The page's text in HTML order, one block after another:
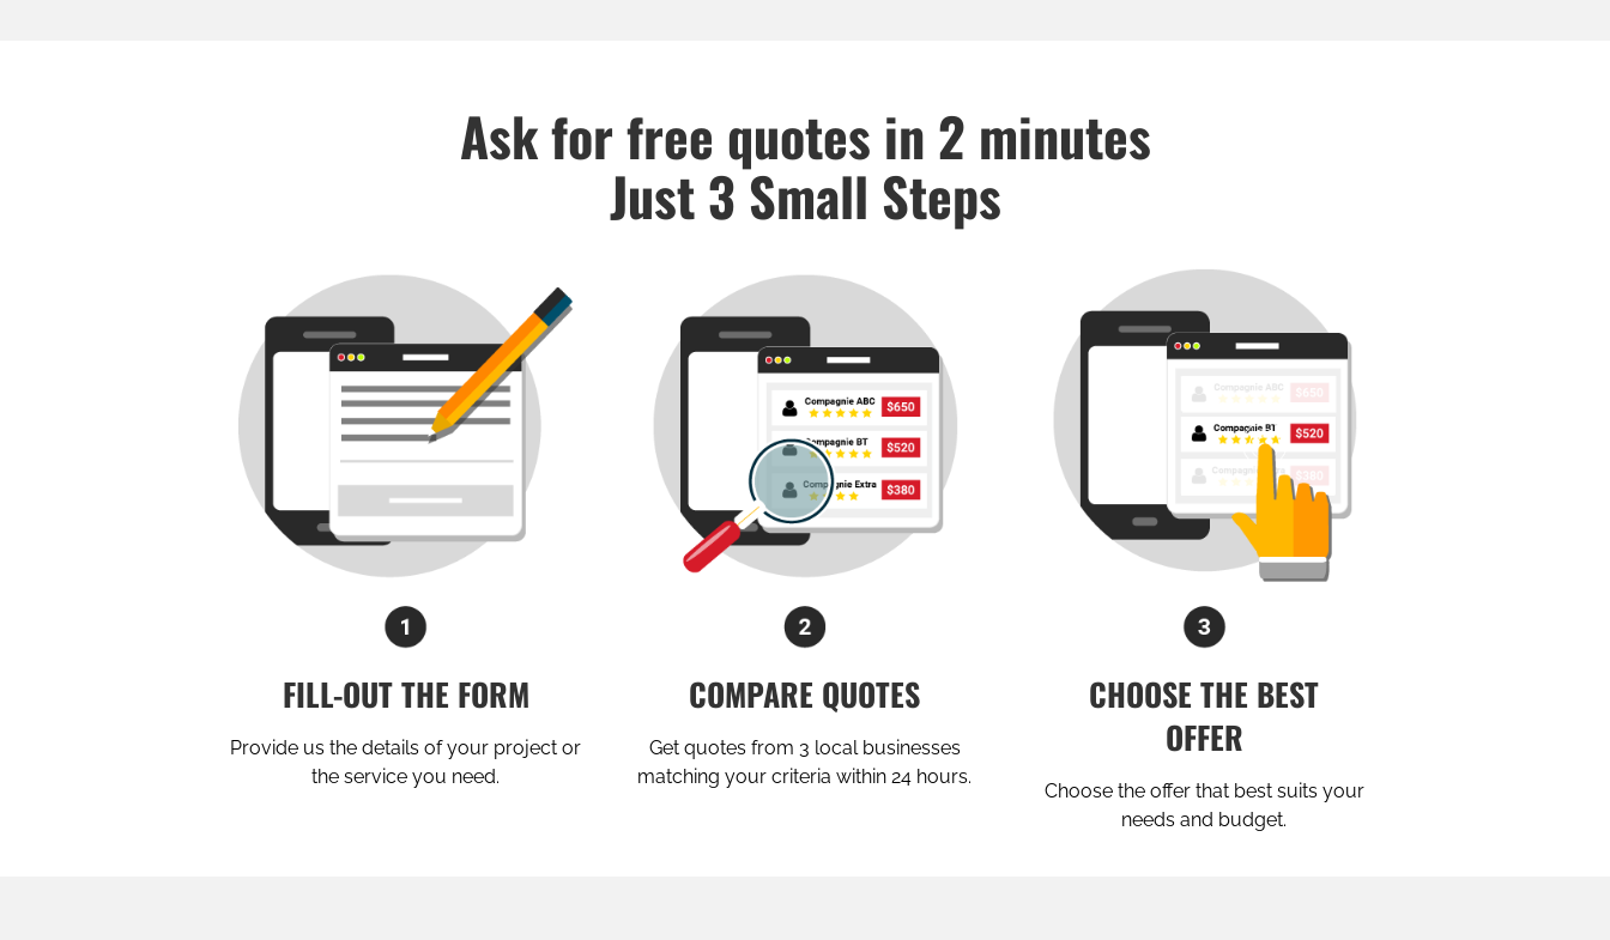
Ask for free quotes in 2 minutes
Just 3 Small Steps
FILL-OUT THE FORM
Provide us the details of your project or
the service you need.
COMPARE QUOTES
Get quotes from 3 local businesses
matching your criteria within 24 hours.
CHOOSE THE BEST
OFFER
Choose the offer that best suits your
needs and budget.